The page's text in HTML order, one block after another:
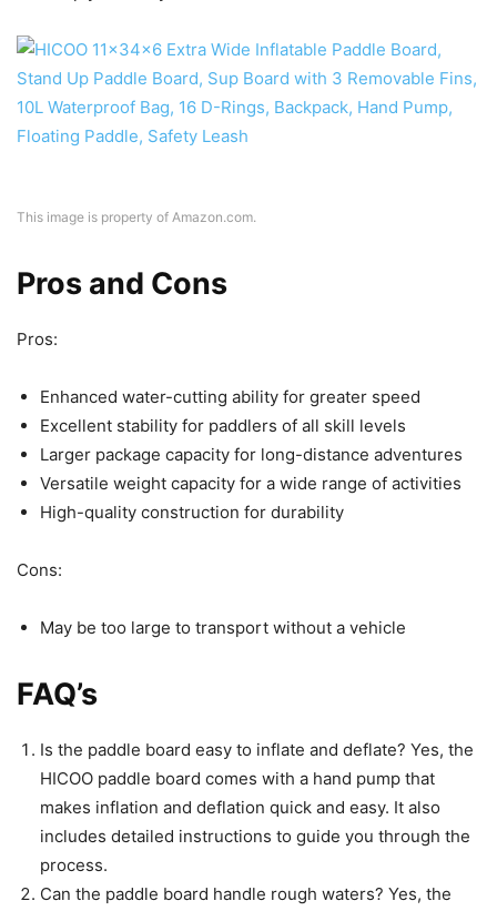
This image is property of Amazon.com.
Pros and Cons
Pros:
Enhanced water-cutting ability for greater speed
Excellent stability for paddlers of all skill levels
Larger package capacity for long-distance adventures
Versatile weight capacity for a wide range of activities
High-quality construction for durability
Cons:
May be too large to transport without a vehicle
FAQ’s
Is the paddle board easy to inflate and deflate? Yes, the
HICOO paddle board comes with a hand pump that
makes inflation and deflation quick and easy. It also
includes detailed instructions to guide you through the
process.
Can the paddle board handle rough waters? Yes, the